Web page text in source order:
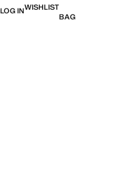
LOG INWISHLIST
BAG